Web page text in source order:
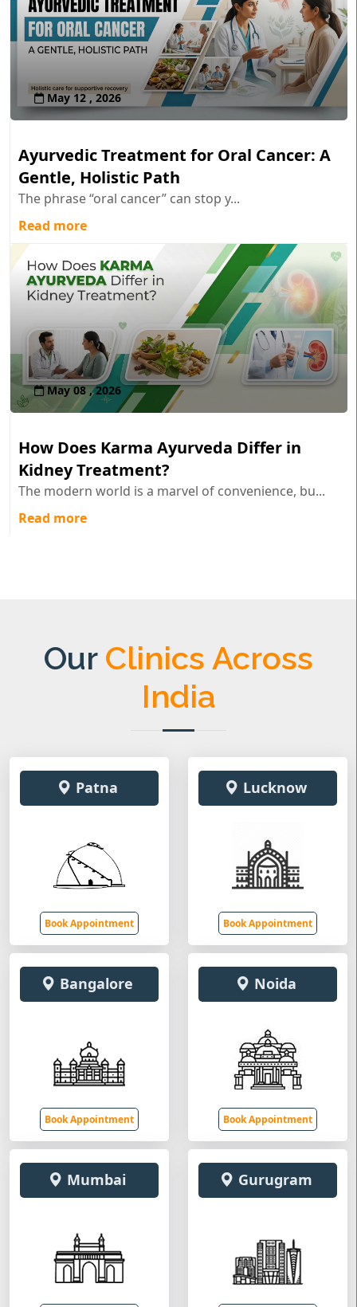
May 12 , 2026
Ayurvedic Treatment for Oral Cancer: A
Gentle, Holistic Path
The phrase “oral cancer” can stop y...
Read more
May 08 , 2026
How Does Karma Ayurveda Differ in
Kidney Treatment?
The modern world is a marvel of convenience, bu...
Read more
Our Clinics Across
India
Patna
Book Appointment
Lucknow
Book Appointment
Bangalore
Book Appointment
Noida
Book Appointment
Mumbai Gurugram